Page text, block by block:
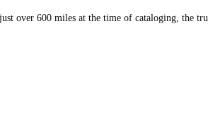
over 600 miles at the time of cataloging, the